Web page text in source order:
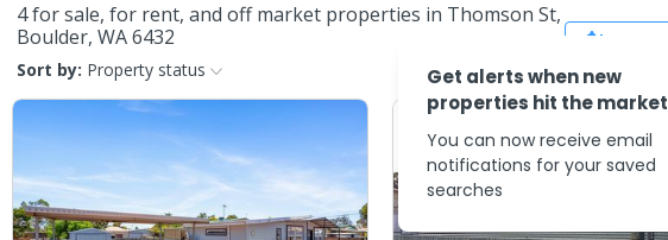
4 for sale, for rent, and off market properties in Thomson St,
Boulder, WA 6432
Sort by: Property status
Get alerts when new
properties hit the market
You can now receive email
notifications for your saved
searches